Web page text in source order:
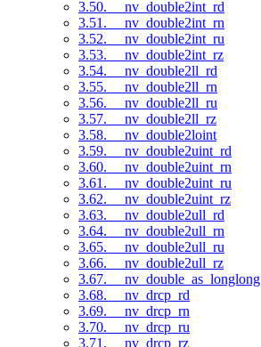
3.50. __nv_double2int_rd
3.51. __nv_double2int_rn
3.52. __nv_double2int_ru
3.53. __nv_double2int_rz
3.54. __nv_double2ll_rd
3.55. __nv_double2ll_rn
3.56. __nv_double2ll_ru
3.57. __nv_double2ll_rz
3.58. __nv_double2loint
3.59. __nv_double2uint_rd
3.60. __nv_double2uint_rn
3.61. __nv_double2uint_ru
3.62. __nv_double2uint_rz
3.63. __nv_double2ull_rd
3.64. __nv_double2ull_rn
3.65. __nv_double2ull_ru
3.66. __nv_double2ull_rz
3.67. __nv_double_as_longlong
3.68. __nv_drcp_rd
3.69. __nv_drcp_rn
3.70. __nv_drcp_ru
3.71. __nv_drcp_rz